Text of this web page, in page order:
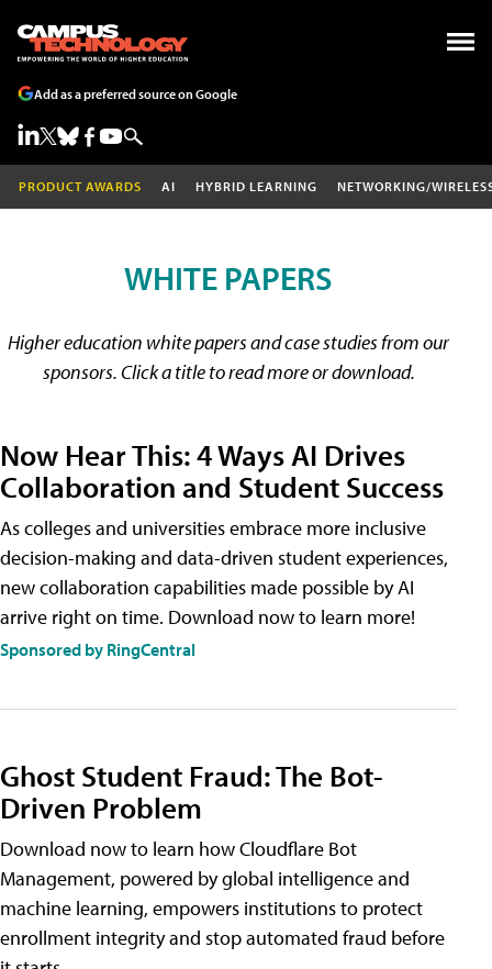
Add as a preferred source on Google
PRODUCT AWARDS AI HYBRID LEARNING NETWORKING/
WHITE PAPERS
Higher education white papers and case studies from our
sponsors. Click a title to read more or download.
Now Hear This: 4 Ways AI Drives
Collaboration and Student Success
As colleges and universities embrace more inclusive
decision-making and data-driven student experiences,
new collaboration capabilities made possible by AI
arrive right on time. Download now to learn more!
Sponsored by RingCentral
Ghost Student Fraud: The Bot-
Driven Problem
Download now to learn how Cloudflare Bot
Management, powered by global intelligence and
machine learning, empowers institutions to protect
enrollment integrity and stop automated fraud before